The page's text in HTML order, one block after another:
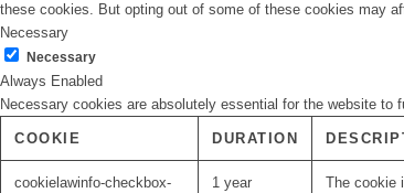
these cookies. But opting out of some of these cookies may
Necessary
Necessary
Always Enabled
Necessary cookies are absolutely essential for the website
COOKIE DURATION
cookielawinfo-checkbox-
1 year The cookie